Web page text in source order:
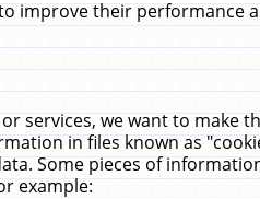
improve their performance
services, we want to make
in files known as
Some pieces of
example: